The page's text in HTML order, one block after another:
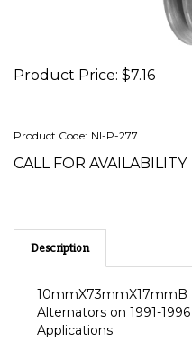
Product Price: $7.16
Product Code: NI-P-277
CALL FOR AVAILABILITY
Description
10mmX73mmX17mmB
Alternators on 1991-
Applications